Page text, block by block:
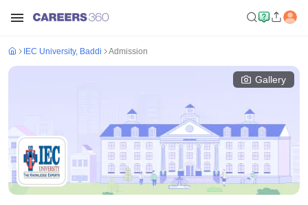
IEC University, Baddi Admission
Gallery